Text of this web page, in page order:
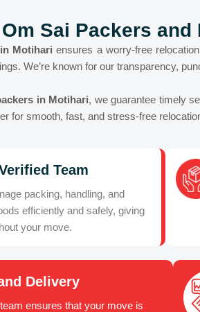
Sai Packers
Motihari ensures a worry-free
We’re known for our transparency,
in Motihari, we guarantee timely
for smooth, fast, and stress-free
Team
packing, handling, and
efficiently and safely, giving
your move.
Delivery
ensures that your move is